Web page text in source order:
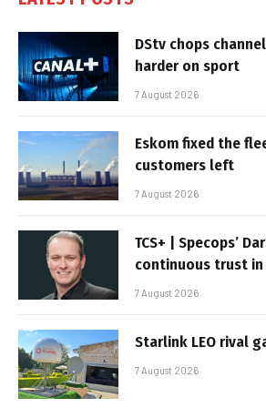
DStv chops
harder on sport
7 August 2026
Eskom fixed the
customers left
7 August 2026
TCS+ | Specops’
continuous trust in
7 August 2026
Starlink LEO rival
7 August 2026